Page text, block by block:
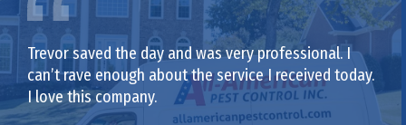
Trevor saved the day and was very professional. I
can’t rave enough about the service I received today.
I love this company.